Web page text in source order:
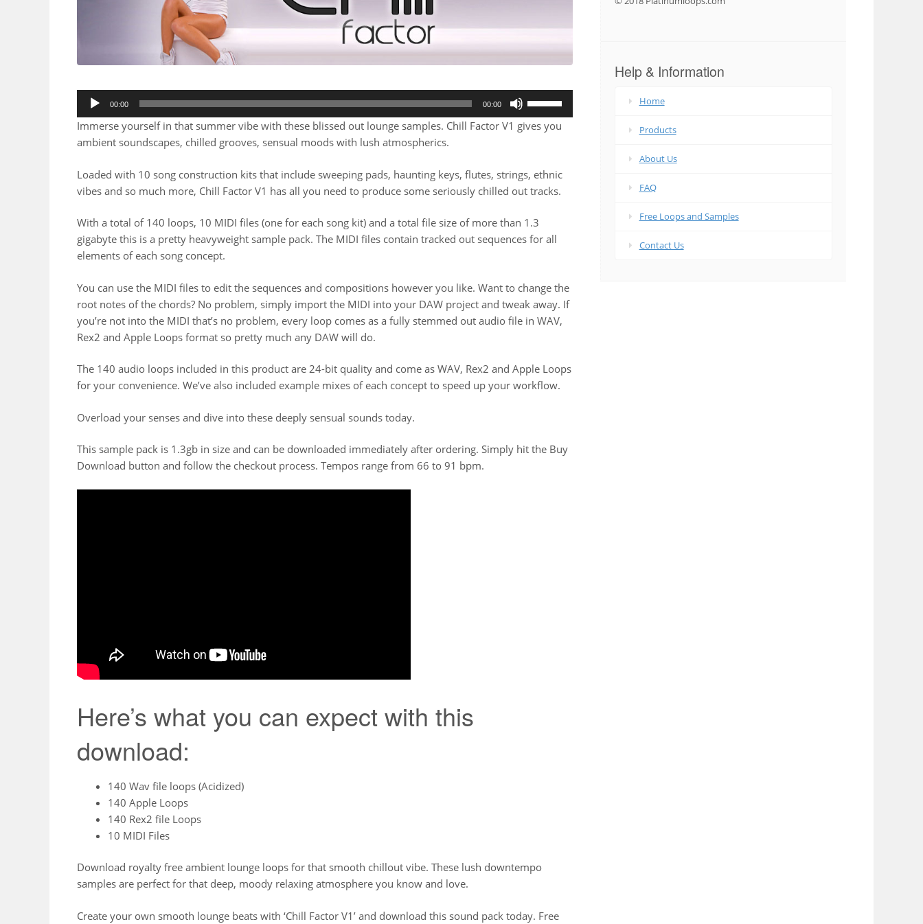
00:00 00:00
Arrow
increase
or
volume.
Immerse yourself in that summer vibe with these blissed out lounge samples. Chill Factor V1 gives you
ambient soundscapes, chilled grooves, sensual moods with lush atmospherics.
Loaded with 10 song construction kits that include sweeping pads, haunting keys, flutes, strings, ethnic
vibes and so much more, Chill Factor V1 has all you need to produce some seriously chilled out tracks.
With a total of 140 loops, 10 MIDI files (one for each song kit) and a total file size of more than 1.3
gigabyte this is a pretty heavyweight sample pack. The MIDI files contain tracked out sequences for all
elements of each song concept.
You can use the MIDI files to edit the sequences and compositions however you like. Want to change the
root notes of the chords? No problem, simply import the MIDI into your DAW project and tweak away. If
you’re not into the MIDI that’s no problem, every loop comes as a fully stemmed out audio file in WAV,
Rex2 and Apple Loops format so pretty much any DAW will do.
The 140 audio loops included in this product are 24-bit quality and come as WAV, Rex2 and Apple Loops
for your convenience. We’ve also included example mixes of each concept to speed up your workflow.
Overload your senses and dive into these deeply sensual sounds today.
This sample pack is 1.3gb in size and can be downloaded immediately after ordering. Simply hit the Buy
Download button and follow the checkout process. Tempos range from 66 to 91 bpm.
Here’s what you can expect with this
download:
140 Wav file loops (Acidized)
140 Apple Loops
140 Rex2 file Loops
10 MIDI Files
Download royalty free ambient lounge loops for that smooth chillout vibe. These lush downtempo
samples are perfect for that deep, moody relaxing atmosphere you know and love.
Create your own smooth lounge beats with ‘Chill Factor V1’ and download this sound pack today. Free
Help & Information
Home
Products
About Us
FAQ
Free Loops and Samples
Contact Us